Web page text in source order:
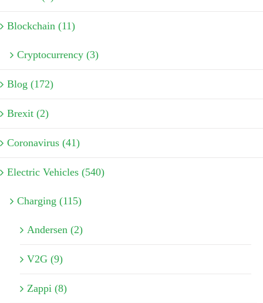
Blockchain (11)
Cryptocurrency (3)
Blog (172)
Brexit (2)
Coronavirus (41)
Electric Vehicles (540)
Charging (115)
Andersen (2)
V2G (9)
Zappi (8)